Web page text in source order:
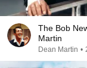
The Bob
Martin
Dean Martin •